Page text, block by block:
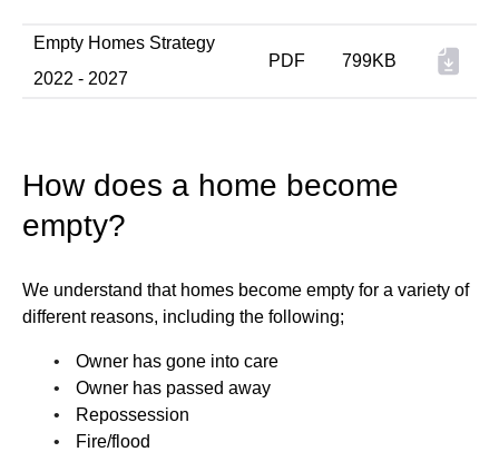
Empty Homes Strategy
2022 - 2027
PDF 799KB
How does a home become
empty?
We understand that homes become empty for a variety of
different reasons, including the following;
Owner has gone into care
Owner has passed away
Repossession
Fire/flood